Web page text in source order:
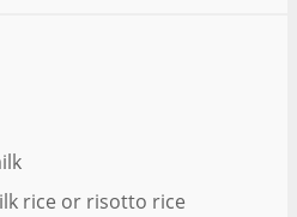
rice or risotto rice